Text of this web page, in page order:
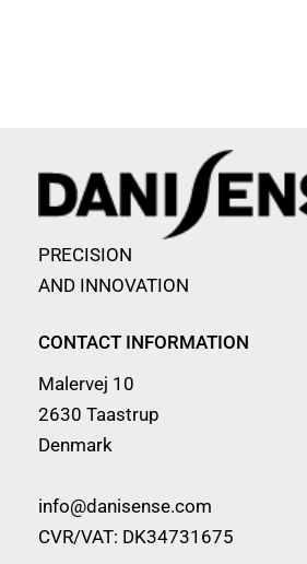
PRECISION
AND INNOVATION
CONTACT INFORMATION
Malervej 10
2630 Taastrup
Denmark
info@danisense.com
CVR/VAT: DK34731675